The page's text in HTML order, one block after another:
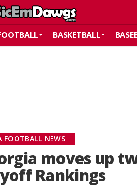
BASKETBALL
FOOTBALL NEWS
moves up
Rankings